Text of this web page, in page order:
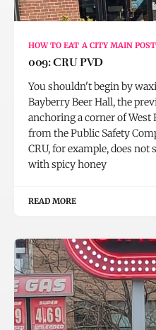
HOW TO EAT A CITY MAIN
009: CRU PVD
You shouldn't begin by
Bayberry Beer Hall, the
anchoring a corner of
from the Public Safety
CRU, for example, does
with spicy honey
READ MORE